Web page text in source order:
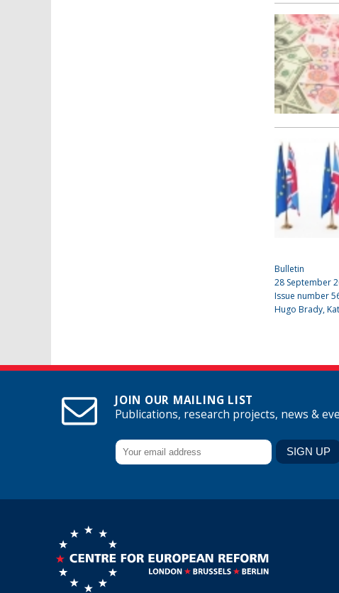
Bulletin
28 September
Issue number
Hugo Brady,
JOIN OUR MAILING LIST
Publications, research projects, news &